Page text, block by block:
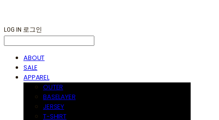
LOG IN 로그인
ABOUT
SALE
APPAREL
OUTER
BASELAYER
JERSEY
T-SHIRT